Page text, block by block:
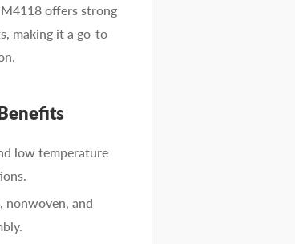
offers strong
making it a go-to
low temperature
nonwoven, and